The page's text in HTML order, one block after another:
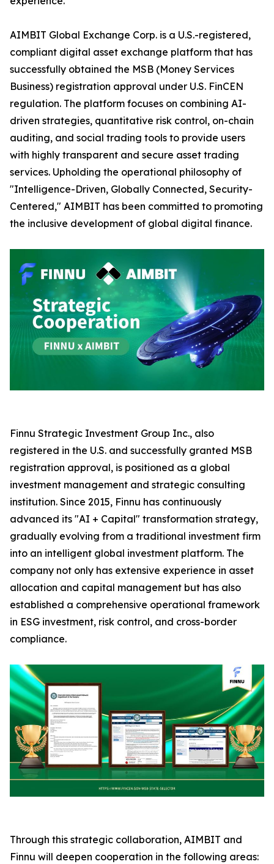
AIMBIT Global Exchange Corp. is a U.S.-registered,
compliant digital asset exchange platform that has
successfully obtained the MSB (Money Services
Business) registration approval under U.S. FinCEN
regulation. The platform focuses on combining AI-
driven strategies, quantitative risk control, on-chain
auditing, and social trading tools to provide users
with highly transparent and secure asset trading
services. Upholding the operational philosophy of
"Intelligence-Driven, Globally Connected, Security-
Centered," AIMBIT has been committed to promoting
the inclusive development of global digital finance.
Finnu Strategic Investment Group Inc., also
registered in the U.S. and successfully granted MSB
registration approval, is positioned as a global
investment management and strategic consulting
institution. Since 2015, Finnu has continuously
advanced its "AI + Capital" transformation strategy,
gradually evolving from a traditional investment firm
into an intelligent global investment platform. The
company not only has extensive experience in asset
allocation and capital management but has also
established a comprehensive operational framework
in ESG investment, risk control, and cross-border
compliance.
Through this strategic collaboration, AIMBIT and
Finnu will deepen cooperation in the following areas: